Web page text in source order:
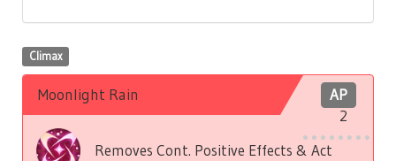
Climax
AP
2
Moonlight Rain
Removes Cont. Positive Effects & Act